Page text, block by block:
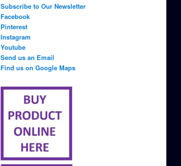
Subscribe to Our Newsletter
Facebook
Pinterest
Instagram
Youtube
Send us an Email
Find us on Google Maps